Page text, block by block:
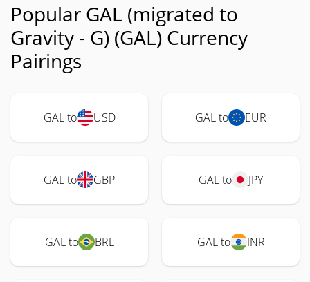
Popular GAL (migrated to
Gravity - G) (GAL) Currency
Pairings
GAL to USD GAL to EUR
GAL to GBP GAL to JPY
GAL to BRL GAL to INR